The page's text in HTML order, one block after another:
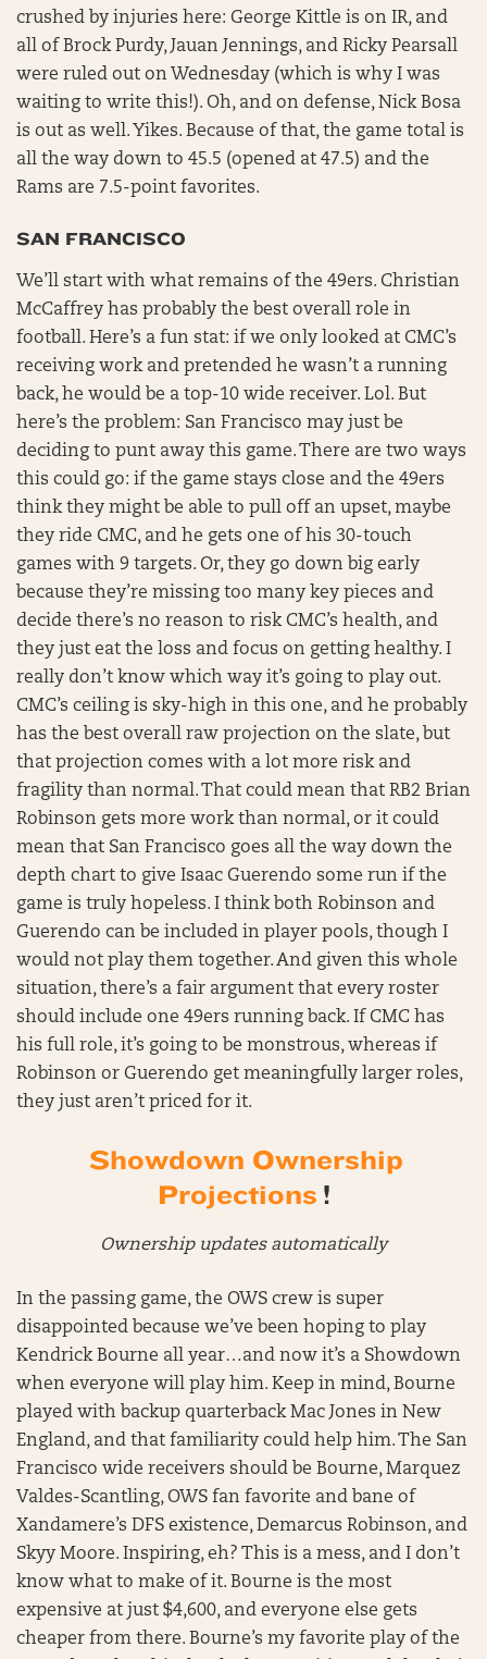
crushed by injuries here: George Kittle is on IR, and
all of Brock Purdy, Jauan Jennings, and Ricky Pearsall
were ruled out on Wednesday (which is why I was
waiting to write this!). Oh, and on defense, Nick Bosa
is out as well. Yikes. Because of that, the game total is
all the way down to 45.5 (opened at 47.5) and the
Rams are 7.5-point favorites.
SAN FRANCISCO
We’ll start with what remains of the 49ers. Christian
McCaffrey has probably the best overall role in
football. Here’s a fun stat: if we only looked at CMC’s
receiving work and pretended he wasn’t a running
back, he would be a top-10 wide receiver. Lol. But
here’s the problem: San Francisco may just be
deciding to punt away this game. There are two ways
this could go: if the game stays close and the 49ers
think they might be able to pull off an upset, maybe
they ride CMC, and he gets one of his 30-touch
games with 9 targets. Or, they go down big early
because they’re missing too many key pieces and
decide there’s no reason to risk CMC’s health, and
they just eat the loss and focus on getting healthy. I
really don’t know which way it’s going to play out.
CMC’s ceiling is sky-high in this one, and he probably
has the best overall raw projection on the slate, but
that projection comes with a lot more risk and
fragility than normal. That could mean that RB2 Brian
Robinson gets more work than normal, or it could
mean that San Francisco goes all the way down the
depth chart to give Isaac Guerendo some run if the
game is truly hopeless. I think both Robinson and
Guerendo can be included in player pools, though I
would not play them together. And given this whole
situation, there’s a fair argument that every roster
should include one 49ers running back. If CMC has
his full role, it’s going to be monstrous, whereas if
Robinson or Guerendo get meaningfully larger roles,
they just aren’t priced for it.
Showdown Ownership
Projections !
Ownership updates automatically
In the passing game, the OWS crew is super
disappointed because we’ve been hoping to play
Kendrick Bourne all year…and now it’s a Showdown
when everyone will play him. Keep in mind, Bourne
played with backup quarterback Mac Jones in New
England, and that familiarity could help him. The San
Francisco wide receivers should be Bourne, Marquez
Valdes-Scantling, OWS fan favorite and bane of
Xandamere’s DFS existence, Demarcus Robinson, and
Skyy Moore. Inspiring, eh? This is a mess, and I don’t
know what to make of it. Bourne is the most
expensive at just $4,600, and everyone else gets
cheaper from there. Bourne’s my favorite play of the